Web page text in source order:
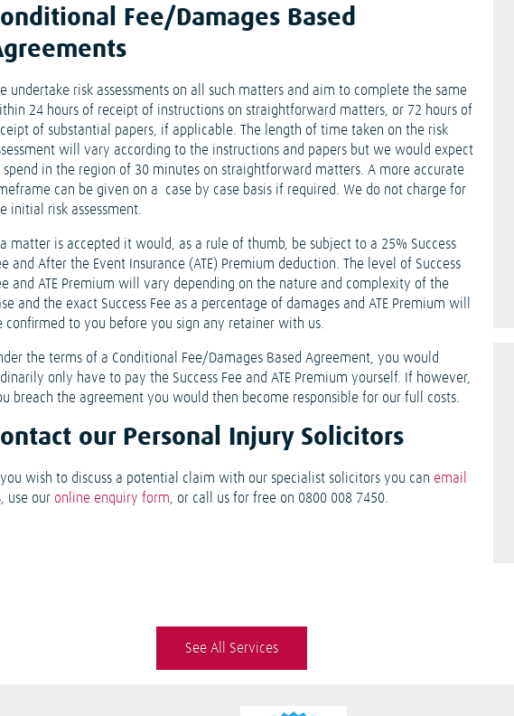
Fee/Damages Based
undertake risk assessments on all such matters and aim to complete the same
24 hours of receipt of instructions on straightforward matters, or 72 hours of
of substantial papers, if applicable. The length of time taken on the risk
will vary according to the instructions and papers but we would expect
spend in the region of 30 minutes on straightforward matters. A more accurate
can be given on a case by case basis if required. We do not charge for
initial risk assessment.
a matter is accepted it would, as a rule of thumb, be subject to a 25% Success
and After the Event Insurance (ATE) Premium deduction. The level of Success
and ATE Premium will vary depending on the nature and complexity of the
and the exact Success Fee as a percentage of damages and ATE Premium will
confirmed to you before you sign any retainer with us.
the terms of a Conditional Fee/Damages Based Agreement, you would
only have to pay the Success Fee and ATE Premium yourself. If however,
breach the agreement you would then become responsible for our full costs.
our Personal Injury Solicitors
you wish to discuss a potential claim with our specialist solicitors you canemail
, use ouronline enquiry form , or call us for free on 0800 008 7450.
See All Services